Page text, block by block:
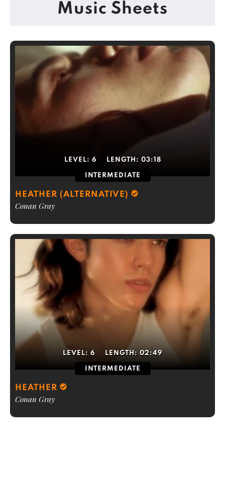
Music Sheets
LEVEL: 6 LENGTH: 03:18
INTERMEDIATE
HEATHER (ALTERNATIVE)
Conan Gray
LEVEL: 6 LENGTH: 02:49
INTERMEDIATE
HEATHER
Conan Gray